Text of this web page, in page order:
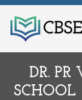
DR. PR
SCHOOL